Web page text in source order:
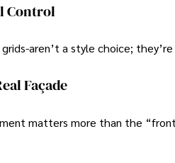
Control
aren’t a style choice;
Façade
matters more than the